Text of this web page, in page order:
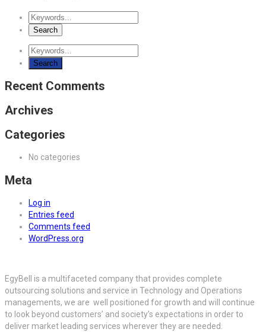
Recent Comments
Archives
Categories
No categories
Meta
Log in
Entries feed
Comments feed
WordPress.org
EgyBell is a multifaceted company that provides complete
outsourcing solutions and service in Technology and Operations
managements, we are well positioned for growth and will continue
to look beyond customers’ and society’s expectations in order to
deliver market leading services wherever they are needed.